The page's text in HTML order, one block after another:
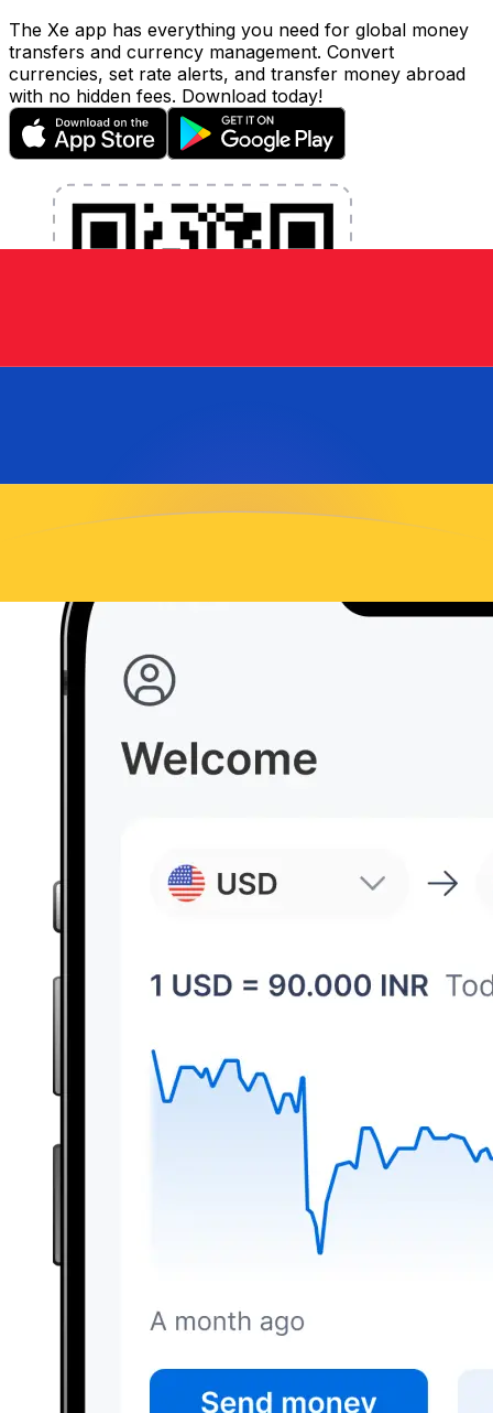
The Xe app has everything you need for global money
transfers and currency management. Convert
currencies, set rate alerts, and transfer money abroad
with no hidden fees. Download today!